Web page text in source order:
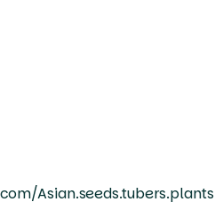
Asian.seeds.tubers.plants